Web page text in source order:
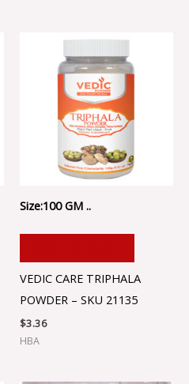
Size:100 GM ..
VEDIC CARE TRIPHALA
POWDER – SKU 21135
$3.36
HBA